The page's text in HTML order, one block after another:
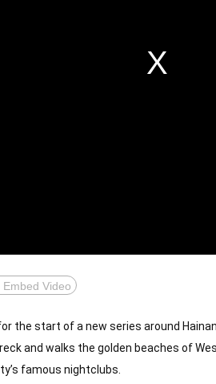
Embed Video
the start of a new series around
and walks the golden beaches of
famous nightclubs.